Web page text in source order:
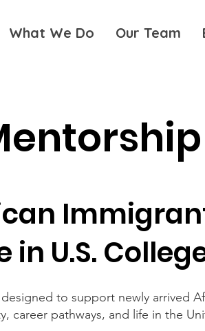
What We Do Our Team
in U.S.
to support newly arrived
career pathways, and life in the